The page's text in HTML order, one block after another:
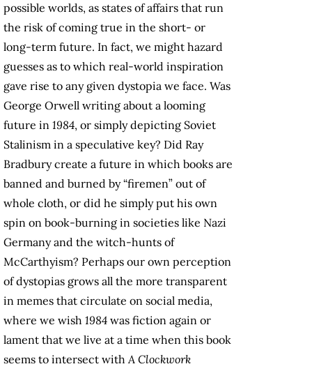
possible worlds, as states of affairs that run
the risk of coming true in the short- or
long-term future. In fact, we might hazard
guesses as to which real-world inspiration
gave rise to any given dystopia we face. Was
George Orwell writing about a looming
future in 1984, or simply depicting Soviet
Stalinism in a speculative key? Did Ray
Bradbury create a future in which books are
banned and burned by “firemen” out of
whole cloth, or did he simply put his own
spin on book-burning in societies like Nazi
Germany and the witch-hunts of
McCarthyism? Perhaps our own perception
of dystopias grows all the more transparent
in memes that circulate on social media,
where we wish 1984 was fiction again or
lament that we live at a time when this book
seems to intersect withA Clockwork